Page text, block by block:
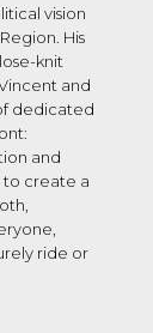
vision
His
knit
and
dedicated
and
to create a
ride or